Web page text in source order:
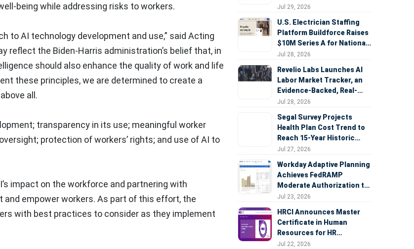
being while addressing risks to workers.
to AI technology development and use,” said Acting
reflect the Biden-Harris administration’s belief that, in
should also enhance the quality of work and life
these principles, we are determined to create a
all.
transparency in its use; meaningful worker
protection of workers’ rights; and use of AI to
impact on the workforce and partnering with
empower workers. As part of this effort, the
with best practices to consider as they implement
with AI Agents
Jul 29, 2026
U.S. Electrician Staffing
Platform Buildforce Raises
$10M Series A for National
Expansion
Jul 28, 2026
Revelio Labs Launches AI
Labor Market Tracker, an
Evidence-Backed, Real-
Time Measure of AI's
Jul 28, 2026
Segal Survey Projects
Health Plan Cost Trend to
Reach 15-Year Historic
Highs Driven by GLP-1s,
Billing Arbitration
Jul 27, 2026
Workday Adaptive Planning
Achieves FedRAMP
Moderate Authorization to
Support Federal Workforce
Jul 23, 2026
HRCI Announces Master
Certificate in Human
Resources for HR
Professionals, People
Jul 22, 2026